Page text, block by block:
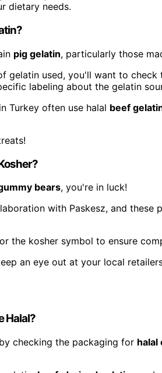
dietary needs.
pig gelatin, particularly those
gelatin used, you'll want to
labeling about the gelatin
Turkey often use halal beef
bears, you're in luck!
with Paskesz, and these
the kosher symbol to ensure
an eye out at your local
Halal?
checking the packaging for halal